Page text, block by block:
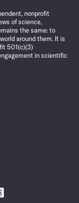
nonprofit
of science,
the same: to
around them. It is
501(c)(3)
in scientific